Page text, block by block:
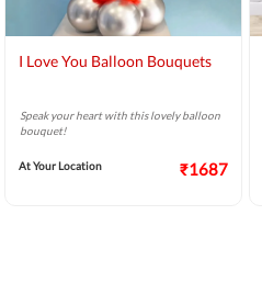
I Love You Balloon Bouquets
Speak your heart with this lovely balloon
bouquet!
At Your Location ₹1687